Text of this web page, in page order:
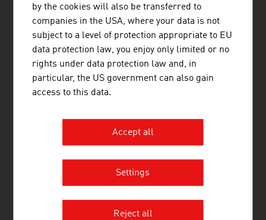
1450 København K
FRESH VIEW
Gain exclusive insights into various industries and
industry sectors.
ADVANTAGE AUSTRIA, with around 100 offices in over 70
by the cookies will also be transferred to
companies in the USA, where your data is not
subject to a level of protection appropriate to EU
data protection law, you enjoy only limited or no
rights under data protection law and, in
particular, the US government can also gain
access to this data.
Accept all
Settings
Reject all